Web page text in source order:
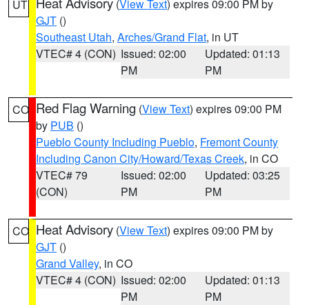
UT (View Text) expires 09:00 PM by
GJT ()
Southeast Utah, Arches/Grand Flat, in UT
VTEC# 4 (CON) Issued: 02:00
PM
Updated: 01:13
PM
CO Red Flag Warning (View Text) expires 09:00 PM
by PUB ()
Pueblo County Including Pueblo, Fremont County
Including Canon City/Howard/Texas Creek, in CO
VTEC# 79
(CON)
Issued: 02:00
PM
Updated: 03:25
PM
CO Heat Advisory (View Text) expires 09:00 PM by
GJT ()
Grand Valley, in CO
VTEC# 4 (CON) Issued: 02:00
PM
Updated: 01:13
PM